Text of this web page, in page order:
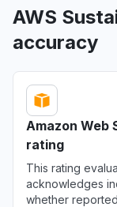
Aug 6, 5:11 PM
Georgia,
"bedrock
Aug 6, 5:11 PM
New York,
"503
request"
Aug 6, 5:09 PM
AWS
accuracy
Amazon Web
rating
This rating
acknowledges
whether